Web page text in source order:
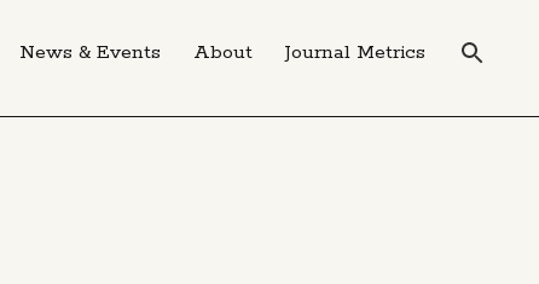
News & Events About Journal Metrics